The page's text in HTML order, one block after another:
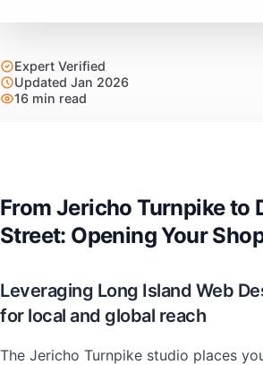
Expert Verified
Updated Jan 2026
16 min read
From Jericho Turnpike to
Street: Opening Your
Leveraging Long Island Web
for local and global reach
The Jericho Turnpike studio places